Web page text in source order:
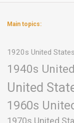
Main topics:
1920s United States
1940s
United
1960s
1970s United